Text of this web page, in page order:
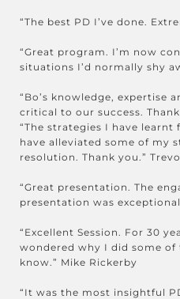
“The best PD I’ve done.
“Great program. I’m now
situations I’d normally shy
“Bo’s knowledge, expertise
critical to our success. Thank
“The strategies I have learnt
have alleviated some of my
resolution. Thank you.”
“Great presentation. The
presentation was
“Excellent Session. For 30
wondered why I did some
know.” Mike Rickerby
“It was the most insightful